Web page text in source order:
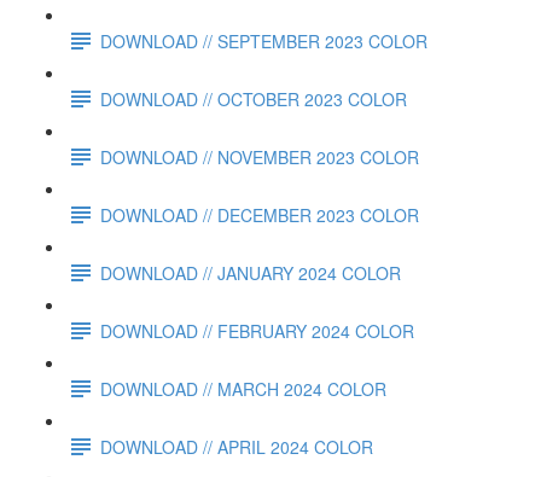
DOWNLOAD // SEPTEMBER 2023 COLOR
DOWNLOAD // OCTOBER 2023 COLOR
DOWNLOAD // NOVEMBER 2023 COLOR
DOWNLOAD // DECEMBER 2023 COLOR
DOWNLOAD // JANUARY 2024 COLOR
DOWNLOAD // FEBRUARY 2024 COLOR
DOWNLOAD // MARCH 2024 COLOR
DOWNLOAD // APRIL 2024 COLOR